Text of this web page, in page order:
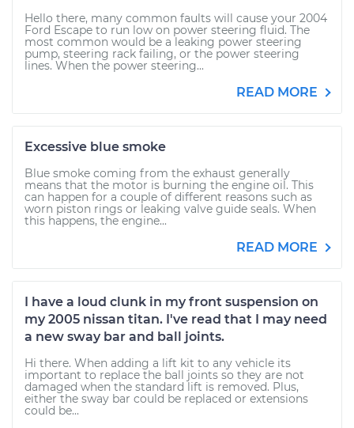
Hello there, many common faults will cause your 2004
Ford Escape to run low on power steering fluid. The
most common would be a leaking power steering
pump, steering rack failing, or the power steering
lines. When the power steering...
READ MORE
Excessive blue smoke
Blue smoke coming from the exhaust generally
means that the motor is burning the engine oil. This
can happen for a couple of different reasons such as
worn piston rings or leaking valve guide seals. When
this happens, the engine...
READ MORE
I have a loud clunk in my front suspension on
my 2005 nissan titan. I've read that I may need
a new sway bar and ball joints.
Hi there. When adding a lift kit to any vehicle its
important to replace the ball joints so they are not
damaged when the standard lift is removed. Plus,
either the sway bar could be replaced or extensions
could be...